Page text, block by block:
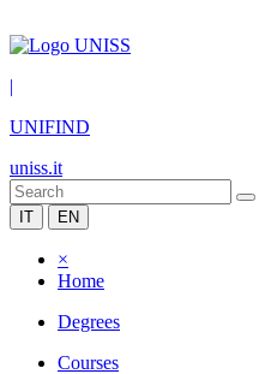
|
UNIFIND
uniss.it
IT EN
×
Home
Degrees
Courses